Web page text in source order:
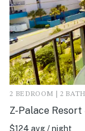
2 BEDROOM | 2
Z-Palace Resort
$124 avg / night